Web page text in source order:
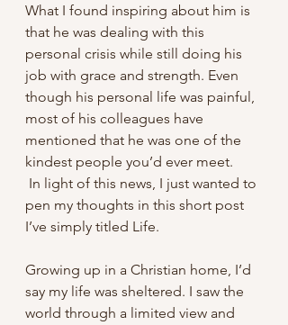
What I found inspiring about him is
that he was dealing with this
personal crisis while still doing his
job with grace and strength. Even
though his personal life was painful,
most of his colleagues have
mentioned that he was one of the
kindest people you’d ever meet.
pen my thoughts in this short post
I’ve simply titled Life.
Growing up in a Christian home, I’d
say my life was sheltered. I saw the
world through a limited view and